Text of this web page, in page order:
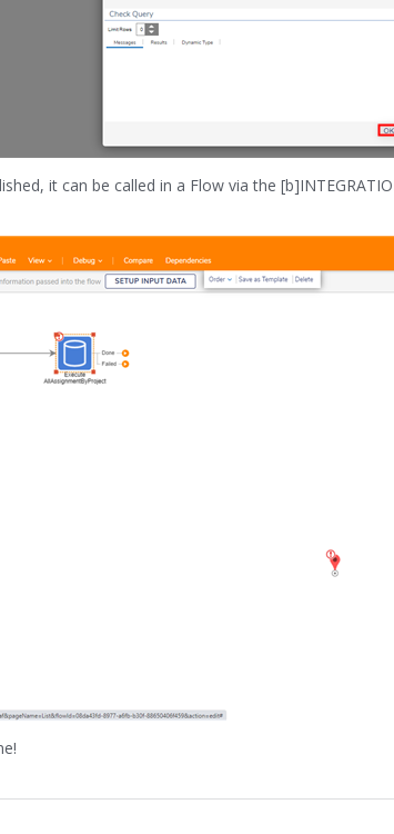
it can be called in a Flow via the